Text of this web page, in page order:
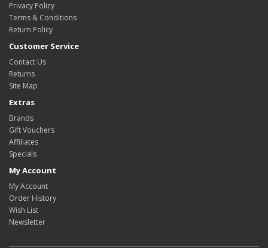
Privacy Policy
Terms & Conditions
Return Policy
Customer Service
Contact Us
Returns
Site Map
Extras
Brands
Gift Vouchers
Affiliates
Specials
My Account
My Account
Order History
Wish List
Newsletter